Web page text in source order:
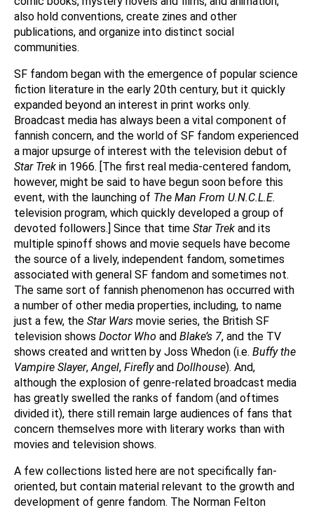
also hold conventions, create zines and other
publications, and organize into distinct social
communities.
SF fandom began with the emergence of popular science
fiction literature in the early 20th century, but it quickly
expanded beyond an interest in print works only.
Broadcast media has always been a vital component of
fannish concern, and the world of SF fandom experienced
a major upsurge of interest with the television debut of
Star Trek in 1966. [The first real media-centered fandom,
however, might be said to have begun soon before this
event, with the launching of The Man From U.N.C.L.E.
television program, which quickly developed a group of
devoted followers.] Since that time Star Trek and its
multiple spinoff shows and movie sequels have become
the source of a lively, independent fandom, sometimes
associated with general SF fandom and sometimes not.
The same sort of fannish phenomenon has occurred with
a number of other media properties, including, to name
just a few, the Star Wars movie series, the British SF
television shows Doctor Who and Blake’s 7, and the TV
shows created and written by Joss Whedon (i.e. Buffy the
Vampire Slayer,Angel, Fireflyand Dollhouse). And,
although the explosion of genre-related broadcast media
has greatly swelled the ranks of fandom (and oftimes
divided it), there still remain large audiences of fans that
concern themselves more with literary works than with
movies and television shows.
A few collections listed here are not specifically fan-
oriented, but contain material relevant to the growth and
development of genre fandom. The Norman Felton